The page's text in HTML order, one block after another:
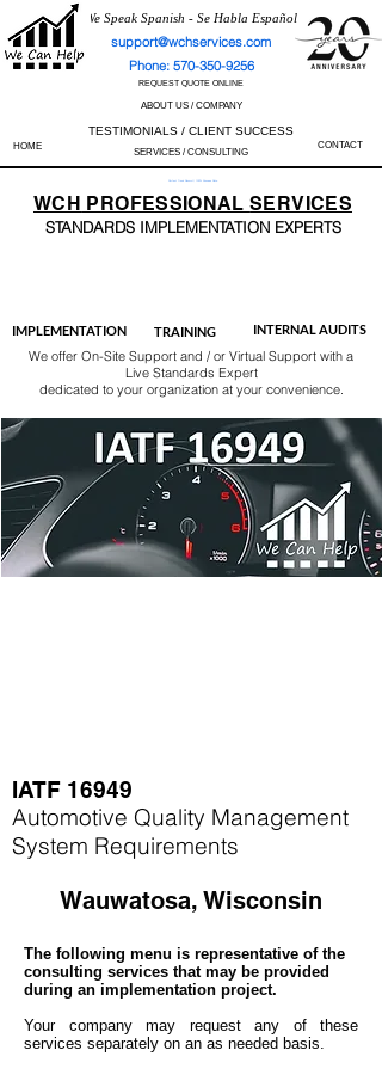
We Speak Spanish - Se Habla Español
support@wchservices.com
Phone: 570-350-9256
REQUEST QUOTE ONLINE
ABOUT US / COMPANY
TESTIMONIALS / CLIENT SUCCESS
HOME SERVICES / CONSULTING
CONTACT
Perfect Track Record / 100% Success Rate
WCH PROFESSIONALSERVICES
STANDARDS IMPLEMENTATION EXPERTS
IMPLEMENTATION TRAINING INTERNAL AUDITS
We offer On-Site Support and / or Virtual Support with a
Live Standards Expert
dedicated to your organization at your convenience.
IATF 16949
Automotive Quality Management
System Requirements
Wauwatosa, Wisconsin
The following menu is representative of the
consulting services that may be provided
during an implementation project.
Your company may request any of these
services separately on an as needed basis.